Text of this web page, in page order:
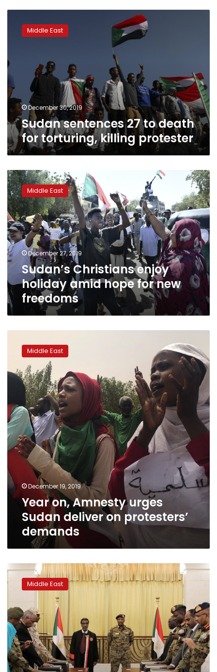
sentences
for
torturing,
killing
protester
Middle East
December 30, 2019
Sudan sentences 27 to death
for torturing, killing protester
Sudan’s
Christians
enjoy
holiday
amid
hope
for
new
freedoms
Middle East
December 27, 2019
Sudan’s Christians enjoy
holiday amid hope for new
freedoms
Amnesty
Sudan
deliver
protesters’
demands
Middle East
December 19, 2019
Year on, Amnesty urges
Sudan deliver on protesters’
demands
Sudan
council
agrees
consider
rebel
group’s
proposals
Middle East